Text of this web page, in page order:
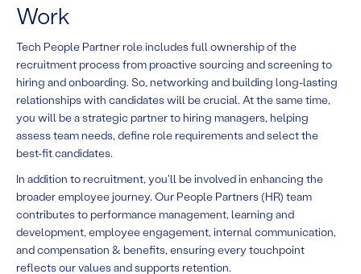
Work
Tech People Partner role includes full ownership of the
recruitment process from proactive sourcing and screening to
hiring and onboarding. So, networking and building long-lasting
relationships with candidates will be crucial. At the same time,
you will be a strategic partner to hiring managers, helping
assess team needs, define role requirements and select the
best-fit candidates.
In addition to recruitment, you'll be involved in enhancing the
broader employee journey. Our People Partners (HR) team
contributes to performance management, learning and
development, employee engagement, internal communication,
and compensation & benefits, ensuring every touchpoint
reflects our values and supports retention.